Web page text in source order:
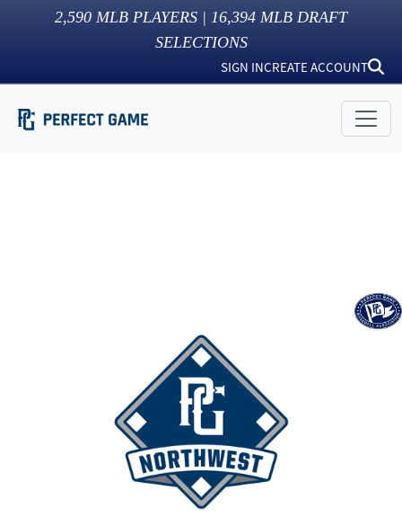
2,590 MLB PLAYERS | 16,394 MLB DRAFT
SELECTIONS
SIGN INCREATE ACCOUNT